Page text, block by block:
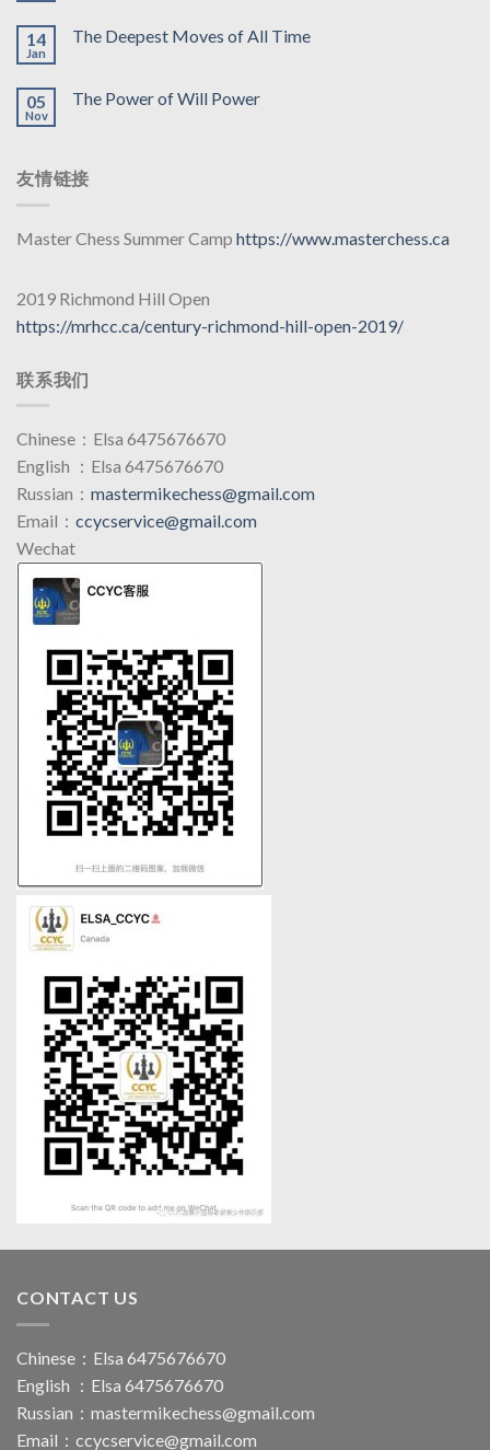
14
Jan
The Deepest Moves of All Time
05
Nov
The Power of Will Power
友情链接
Master Chess Summer Camp https://www.masterchess.ca
2019 Richmond Hill Open
https://mrhcc.ca/century-richmond-hill-open-2019/
联系我们
Chinese：Elsa 6475676670
English ：Elsa 6475676670
Russian： mastermikechess@gmail.com
Email： ccycservice@gmail.com
Wechat
CONTACT US
Chinese：Elsa 6475676670
English ：Elsa 6475676670
Russian： mastermikechess@gmail.com
Email： ccycservice@gmail.com